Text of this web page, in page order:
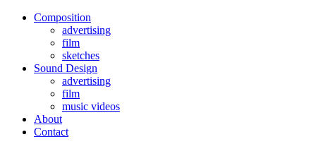
Composition
advertising
film
sketches
Sound Design
advertising
film
music videos
About
Contact